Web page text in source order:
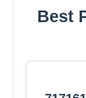
Best